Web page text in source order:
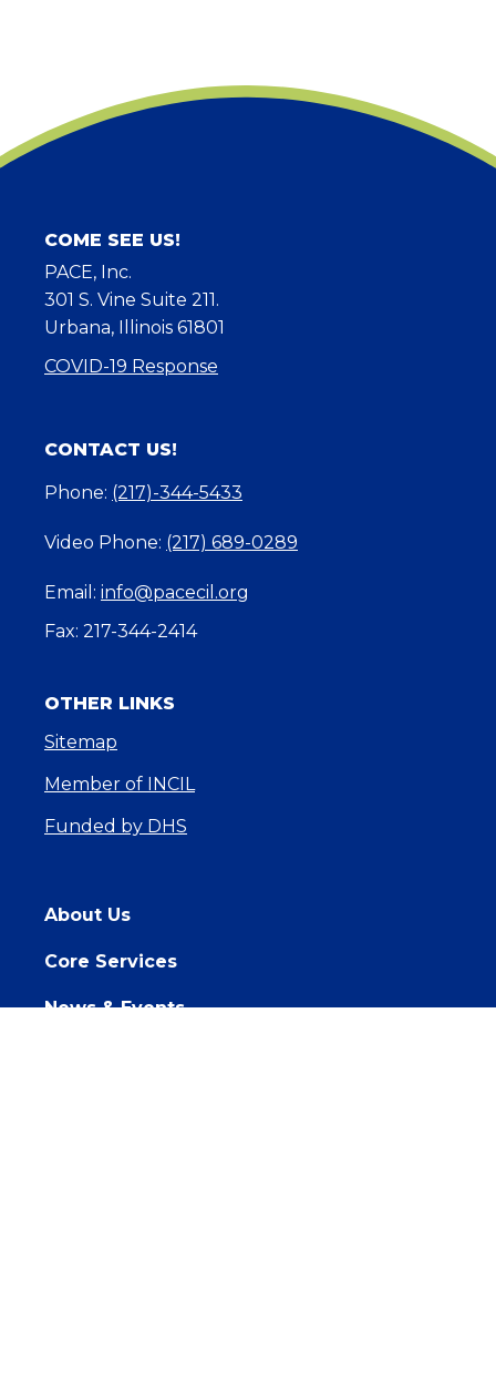
COME SEE US!
PACE, Inc.
301 S. Vine Suite 211.
Urbana, Illinois 61801
COVID-19 Response
CONTACT US!
Phone: (217)-344-5433
Video Phone: (217) 689-0289
Email: info@pacecil.org
Fax: 217-344-2414
OTHER LINKS
Sitemap
Member of INCIL
Funded by DHS
About Us
Core Services
News & Events